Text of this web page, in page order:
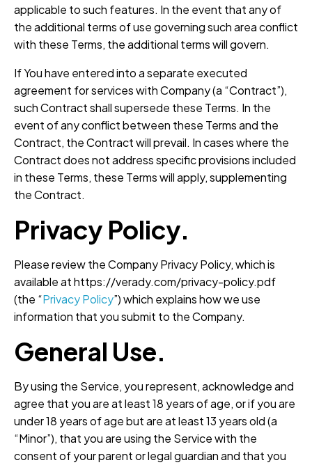
applicable to such features. In the event that any of
the additional terms of use governing such area conflict
with these Terms, the additional terms will govern.
If You have entered into a separate executed
agreement for services with Company (a “Contract”),
such Contract shall supersede these Terms. In the
event of any conflict between these Terms and the
Contract, the Contract will prevail. In cases where the
Contract does not address specific provisions included
in these Terms, these Terms will apply, supplementing
the Contract.
Privacy Policy.
Please review the Company Privacy Policy, which is
available at https://verady.com/privacy-policy.pdf
(the “PrivacyPolicy”) which explains how we use
information that you submit to the Company.
General Use.
By using the Service, you represent, acknowledge and
agree that you are at least 18 years of age, or if you are
under 18 years of age but are at least 13 years old (a
“Minor”), that you are using the Service with the
consent of your parent or legal guardian and that you